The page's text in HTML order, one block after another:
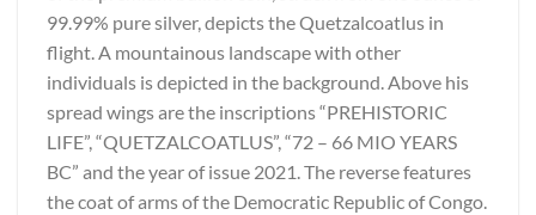
99.99% pure silver, depicts the Quetzalcoatlus in
flight. A mountainous landscape with other
individuals is depicted in the background. Above his
spread wings are the inscriptions “PREHISTORIC
LIFE”, “QUETZALCOATLUS”, “72 – 66 MIO YEARS
BC” and the year of issue 2021. The reverse features
the coat of arms of the Democratic Republic of Congo.